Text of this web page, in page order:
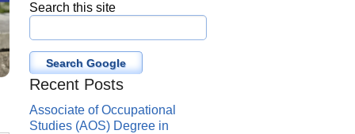
Search this site
Search Google
Recent Posts
Associate of Occupational
Studies (AOS) Degree in